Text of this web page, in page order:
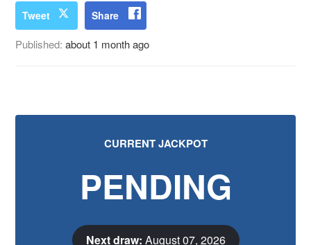
Tweet Share
Published:about 1 month ago
CURRENT JACKPOT
PENDING
Next draw: August 07, 2026